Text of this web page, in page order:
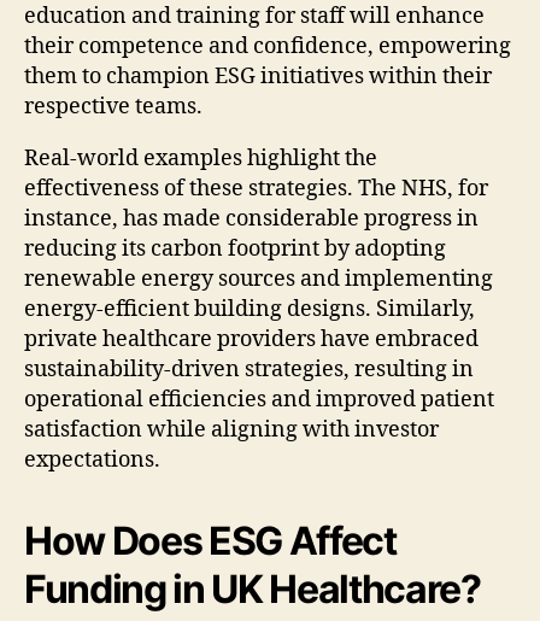
education and training for staff will enhance
their competence and confidence, empowering
them to champion ESG initiatives within their
respective teams.
Real-world examples highlight the
effectiveness of these strategies. The NHS, for
instance, has made considerable progress in
reducing its carbon footprint by adopting
renewable energy sources and implementing
energy-efficient building designs. Similarly,
private healthcare providers have embraced
sustainability-driven strategies, resulting in
operational efficiencies and improved patient
satisfaction while aligning with investor
expectations.
How Does ESG Affect
Funding in UK Healthcare?